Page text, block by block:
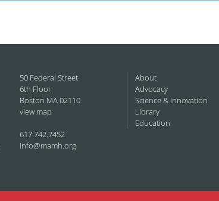
50 Federal Street
6th Floor
Boston MA 02110
view map
617.742.7452
info@mamh.org
About
Advocacy
Science & Innovation
Library
Education